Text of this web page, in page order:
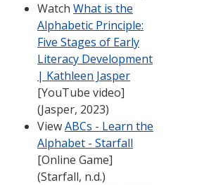
Watch What is the
Alphabetic Principle:
Five Stages of Early
Literacy Development
| Kathleen Jasper
[YouTube video]
(Jasper, 2023)
ViewABCs - Learn the
Alphabet - Starfall
[Online Game]
(Starfall, n.d.)